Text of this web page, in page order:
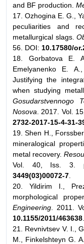
and BF production.
17. Ozhogina E. G.,
peculiarities and
metallurgical slags.
56. DOI: 10.17580/
18. Gorbatova E.
Emelyanenko E.
Justifying the
when studying
Gosudarstvennogo
Nosova . 2017. Vol.
2732-2017-15-4-31-
19. Shen H.,
mineralogical
metal recovery.
Vol. 40, Iss. 3.
3449(03)00072-7
20. Yildirim I.,
morphological
Engineering . 2011.
10.1155/2011/463638
21. Revnivtsev V. I.,
M., Finkelshteyn G.